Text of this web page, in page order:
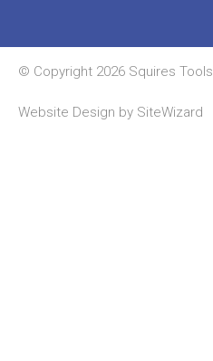
© Copyright 2026 Squires Tools
Website Design by SiteWizard